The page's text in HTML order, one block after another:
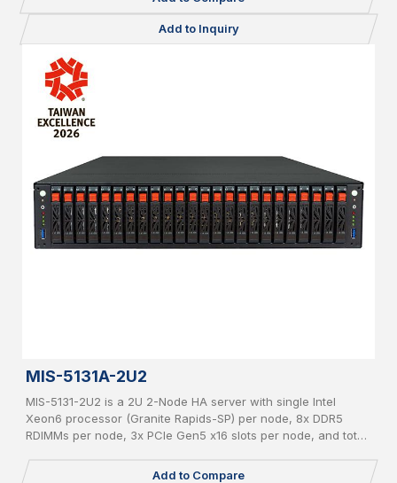
Add to Inquiry
MIS-5131A-2U2
MIS-5131-2U2 is a 2U 2-Node HA server with single Intel
Xeon6 processor (Granite Rapids-SP) per node, 8x DDR5
RDIMMs per node, 3x PCIe Gen5 x16 slots per node, and total
Add to Compare